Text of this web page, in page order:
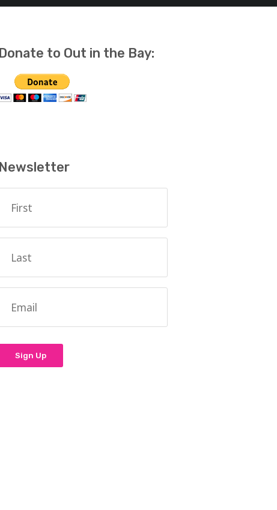
Donate to Out in the Bay:
Newsletter